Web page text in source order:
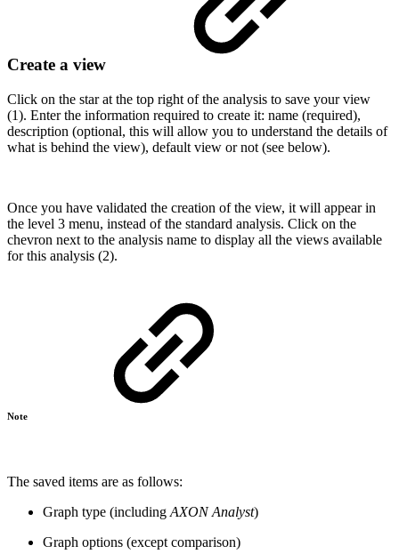
Create a view
Click on the star at the top right of the analysis to save your view
(1). Enter the information required to create it: name (required),
description (optional, this will allow you to understand the details of
what is behind the view), default view or not (see below).
Once you have validated the creation of the view, it will appear in
the level 3 menu, instead of the standard analysis. Click on the
chevron next to the analysis name to display all the views available
for this analysis (2).
Note
The saved items are as follows:
Graph type (including AXON Analyst)
Graph options (except comparison)